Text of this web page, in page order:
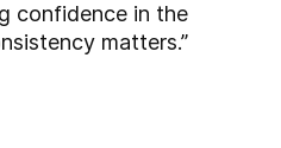
confidence in the
matters.”